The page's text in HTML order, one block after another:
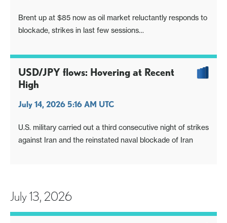
Brent up at $85 now as oil market reluctantly responds to
blockade, strikes in last few sessions
USD/JPY flows: Hovering at Recent
High
July 14, 2026 5:16 AM UTC
U.S. military carried out a third consecutive night of strikes
against Iran and the reinstated naval blockade of Iran
July 13, 2026